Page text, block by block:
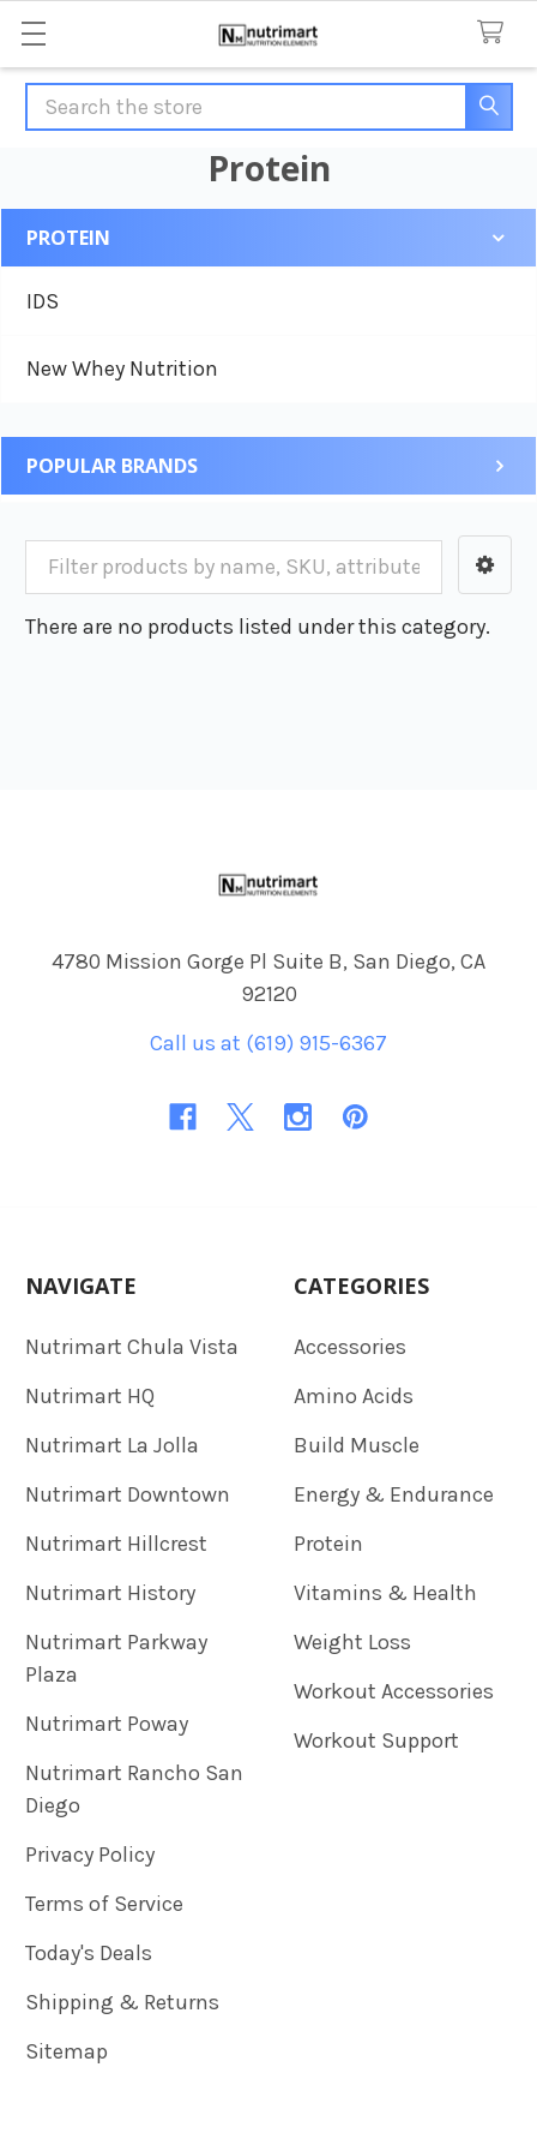
Search
Protein
Sidebar
PROTEIN
IDS
New Whey Nutrition
POPULAR BRANDS
There are no products listed under this category.
4780 Mission Gorge Pl Suite B, San Diego, CA
92120
Call us at (619) 915-6367
NAVIGATE
Nutrimart Chula Vista
Nutrimart HQ
Nutrimart La Jolla
Nutrimart Downtown
Nutrimart Hillcrest
Nutrimart History
Nutrimart Parkway
Plaza
Nutrimart Poway
Nutrimart Rancho San
Diego
Privacy Policy
Terms of Service
Today's Deals
Shipping & Returns
Sitemap
CATEGORIES
Accessories
Amino Acids
Build Muscle
Energy & Endurance
Protein
Vitamins & Health
Weight Loss
Workout Accessories
Workout Support